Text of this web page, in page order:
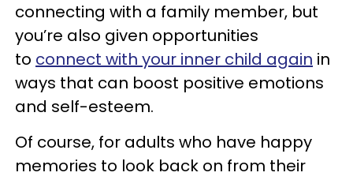
connecting with a family member, but
you’re also given opportunities
to connect with your inner child again in
ways that can boost positive emotions
and self-esteem.
Of course, for adults who have happy
memories to look back on from their